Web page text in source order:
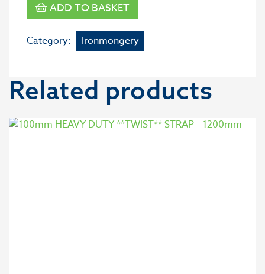
ADD TO BASKET
Category: Ironmongery
Related products